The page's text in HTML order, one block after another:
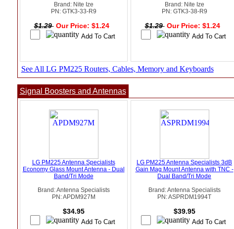
Brand: Nite Ize
PN: GTK3-33-R9
$1.29 Our Price: $1.24
Brand: Nite Ize
PN: GTK3-38-R9
$1.29 Our Price: $1.24
See All LG PM225 Routers, Cables, Memory and Keyboards
Signal Boosters and Antennas
LG PM225 Antenna Specialists
Economy Glass Mount Antenna - Dual
Band/Tri Mode
Brand: Antenna Specialists
PN: APDM927M
$34.95
LG PM225 Antenna Specialists 3dB
Gain Mag Mount Antenna with TNC -
Dual Band/Tri Mode
Brand: Antenna Specialists
PN: ASPRDM1994T
$39.95